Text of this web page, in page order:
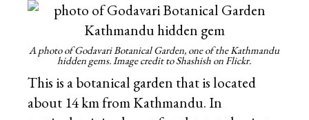
A photo of Godavari Botanical Garden, one of the Kathmandu
hidden gems. Image credit to Shashish on Flickr.
This is a botanical garden that is located
about 14 km from Kathmandu. In